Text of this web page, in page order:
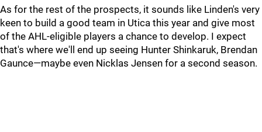
As for the rest of the prospects, it sounds like Linden's very
keen to build a good team in Utica this year and give most
of the AHL-eligible players a chance to develop. I expect
that's where we'll end up seeing Hunter Shinkaruk, Brendan
Gaunce—maybe even Nicklas Jensen for a second season.